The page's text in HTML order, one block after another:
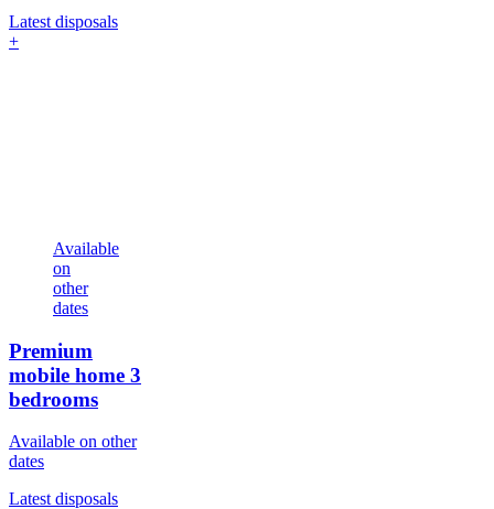
Latest disposals
+
Available
on
other
dates
Premium
mobile home 3
bedrooms
Available on other
dates
Latest disposals